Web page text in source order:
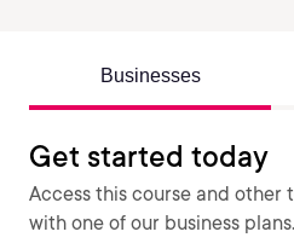
Businesses
Get started today
Access this course and
with one of our business plans.